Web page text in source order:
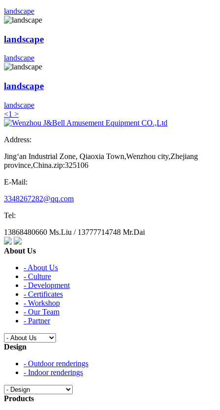
landscape
landscape
landscape
landscape
landscape
<1 >
Address:
Jing‘an Industrial Zone, Qiaoxia Town,Wenzhou city,Zhejiang
province,China.zip:325106
E-Mail:
3348267282@qq.com
Tel:
13868480660 Ms.Liu / 13777714748 Mr.Dai
About Us
- About Us
- Culture
- Development
- Certificates
- Workshop
- Our Team
- Partner
Design
- Outdoor renderings
- Indoor renderings
Products